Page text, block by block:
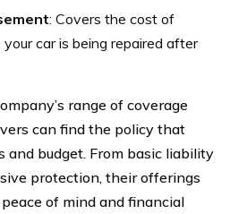
: Covers the cost of
car is being repaired after
range of coverage
can find the policy that
and budget. From basic liability
protection, their offerings
of mind and financial